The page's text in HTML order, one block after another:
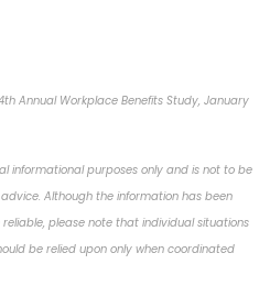
Annual Workplace Benefits Study, January
informational purposes only and is not to be
Although the information has been
please note that individual situations
be relied upon only when coordinated